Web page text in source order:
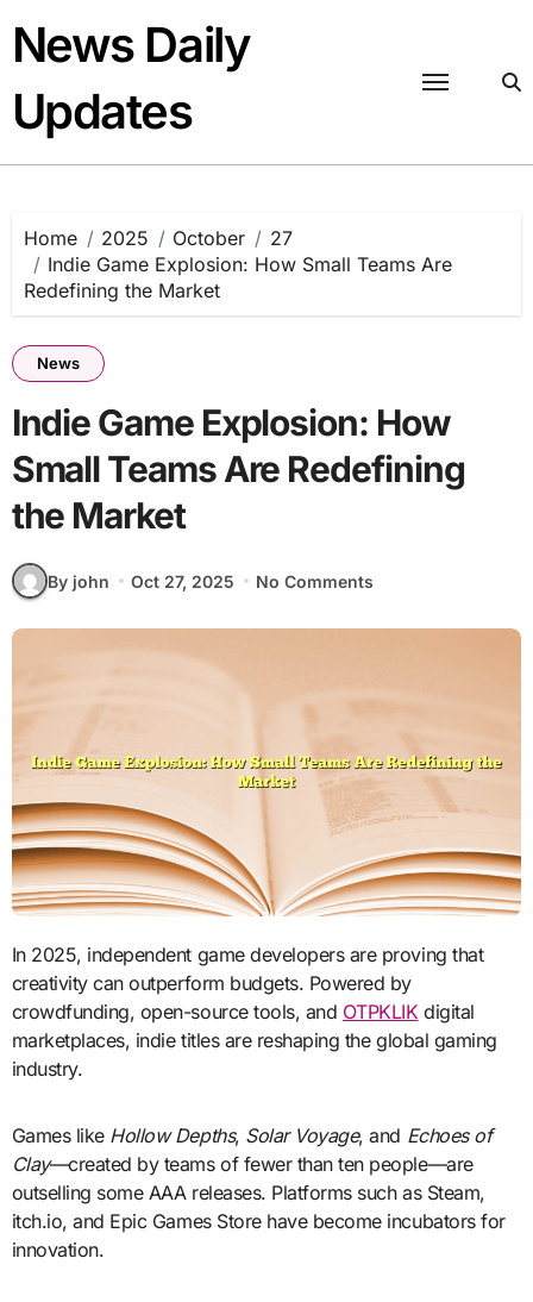
content
News Daily
Updates
Home 2025 October
27
Indie Game Explosion: How Small Teams Are
Redefining the Market
News
Indie Game Explosion: How
Small Teams Are Redefining
the Market
By john Oct 27, 2025 No Comments
In 2025, independent game developers are proving that
creativity can outperform budgets. Powered by
crowdfunding, open-source tools, and OTPKLIK digital
marketplaces, indie titles are reshaping the global gaming
industry.
Games like Hollow Depths, Solar Voyage, and Echoes of
Clay—created by teams of fewer than ten people—are
outselling some AAA releases. Platforms such as Steam,
itch.io, and Epic Games Store have become incubators for
innovation.